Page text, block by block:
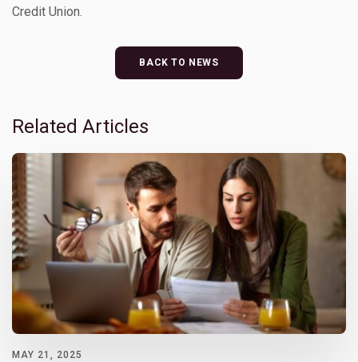
Credit Union.
BACK TO NEWS
Related Articles
MAY 21, 2025